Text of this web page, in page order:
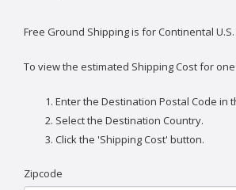
Free Ground Shipping is for Continental
To view the estimated Shipping Cost for
Enter the Destination Postal Code in
Select the Destination Country.
Click the 'Shipping Cost' button.
Zipcode